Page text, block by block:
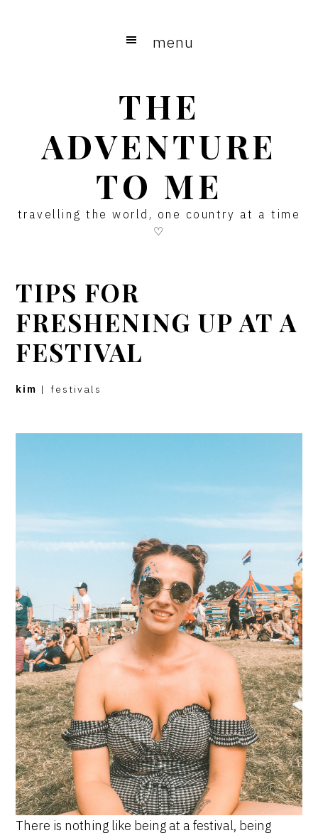
menu
THE
ADVENTURE
TO ME
travelling the world, one country at a time
♡
TIPS FOR
FRESHENING UP AT A
FESTIVAL
kim | festivals
There is nothing like being at a festival, being